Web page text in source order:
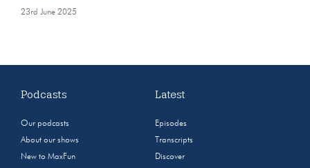
23rd June 2025
Podcasts
Our podcasts
About our shows
New to MaxFun
Latest
Episodes
Transcripts
Discover